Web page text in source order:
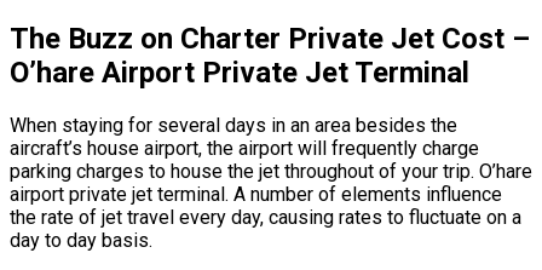
The Buzz on Charter Private Jet Cost –
O’hare Airport Private Jet Terminal
When staying for several days in an area besides the
aircraft’s house airport, the airport will frequently charge
parking charges to house the jet throughout of your trip. O’hare
airport private jet terminal. A number of elements influence
the rate of jet travel every day, causing rates to fluctuate on a
day to day basis.